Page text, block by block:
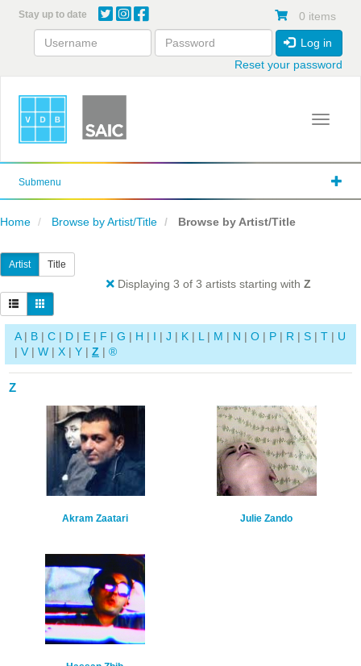
content
Stay up to date 0 items
Log in
Reset your password
Toggle
Submenu
Home Browse by Artist/Title Browse by Artist/Title
Artist Title
Displaying 3 of 3 artists starting with Z
A | B | C | D | E | F | G | H | I | J | K | L | M | N | O | P | R | S | T | U
| V | W | X | Y | Z | ®
Z
Akram Zaatari Julie Zando